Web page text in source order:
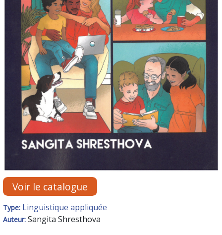
Voir le catalogue
Type: Linguistique appliquée
Auteur: Sangita Shresthova